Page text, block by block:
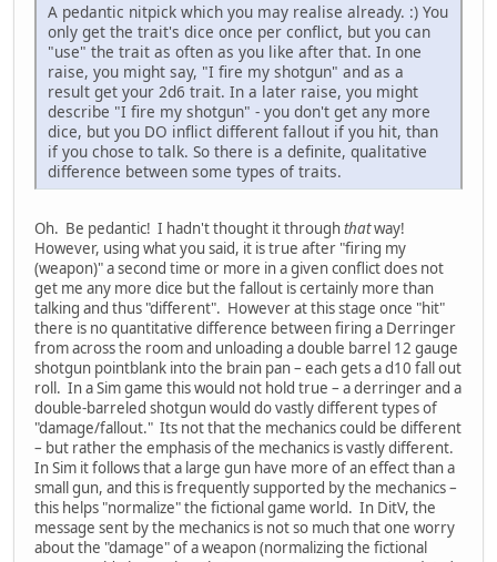
A pedantic nitpick which you may realise already. :) You
only get the trait's dice once per conflict, but you can
"use" the trait as often as you like after that. In one
raise, you might say, "I fire my shotgun" and as a
result get your 2d6 trait. In a later raise, you might
describe "I fire my shotgun" - you don't get any more
dice, but you DO inflict different fallout if you hit, than
if you chose to talk. So there is a definite, qualitative
difference between some types of traits.
Oh. Be pedantic! I hadn't thought it throughthatway!
However, using what you said, it is true after "firing my
(weapon)" a second time or more in a given conflict does not
get me any more dice but the fallout is certainly more than
talking and thus "different". However at this stage once "hit"
there is no quantitative difference between firing a Derringer
from across the room and unloading a double barrel 12 gauge
shotgun pointblank into the brain pan – each gets a d10 fall out
roll. In a Sim game this would not hold true – a derringer and a
double-barreled shotgun would do vastly different types of
"damage/fallout." Its not that the mechanics could be different
– but rather the emphasis of the mechanics is vastly different.
In Sim it follows that a large gun have more of an effect than a
small gun, and this is frequently supported by the mechanics –
this helps "normalize" the fictional game world. In DitV, the
message sent by the mechanics is not so much that one worry
about the "damage" of a weapon (normalizing the fictional